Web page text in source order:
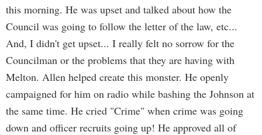
this morning. He was upset and talked about how the
Council was going to follow the letter of the law, etc...
And, I didn't get upset... I really felt no sorrow for the
Councilman or the problems that they are having with
Melton. Allen helped create this monster. He openly
campaigned for him on radio while bashing the Johnson at
the same time. He cried "Crime" when crime was going
down and officer recruits going up! He approved all of